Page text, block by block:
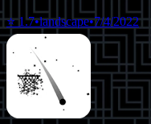
⭐1.7•landscape•7/4/2022